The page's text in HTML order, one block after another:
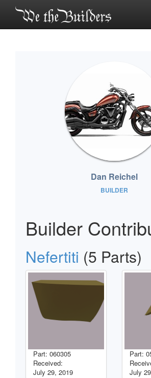
Dan Reichel
BUILDER
Builder
Nefertiti (5 Parts)
Part: 060305
Received:
July 29, 2019
Part:
July